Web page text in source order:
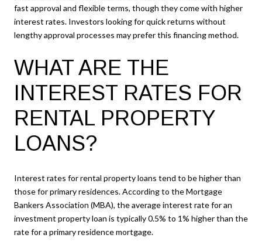
fast approval and flexible terms, though they come with higher
interest rates. Investors looking for quick returns without
lengthy approval processes may prefer this financing method.
WHAT ARE THE
INTEREST RATES FOR
RENTAL PROPERTY
LOANS?
Interest rates for rental property loans tend to be higher than
those for primary residences. According to the Mortgage
Bankers Association (MBA), the average interest rate for an
investment property loan is typically 0.5% to 1% higher than the
rate for a primary residence mortgage.